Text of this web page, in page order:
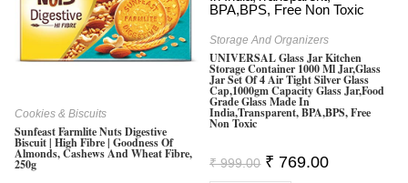
Cookies & Biscuits
Sunfeast Farmlite Nuts Digestive
Biscuit | High Fibre | Goodness Of
Almonds, Cashews And Wheat Fibre,
250g
Storage And Organizers
UNIVERSAL Glass Jar Kitchen
Storage Container 1000 Ml Jar,Glass
Jar Set Of 4 Air Tight Silver Glass
Cap,1000gm Capacity Glass Jar,Food
Grade Glass Made In
India,Transparent, BPA,BPS, Free
Non Toxic
₹999.00 Original
Price
₹ 769.00Current